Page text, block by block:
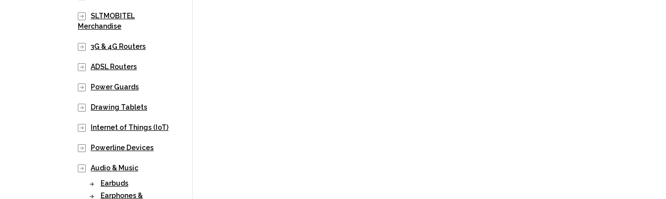
SLTMOBITEL
Merchandise
3G & 4G Routers
ADSL Routers
Power Guards
Drawing Tablets
Internet of Things (IoT)
Powerline Devices
Audio & Music
Earbuds
Earphones &